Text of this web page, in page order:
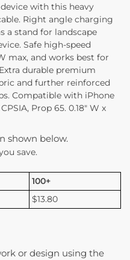
with this heavy
Right angle charging
a stand for landscape
Safe high-speed
max, and works best for
durable premium
and further reinforced
Compatible with iPhone
Prop 65. 0.18″ W x
shown below.
save.
100+
$13.80
or design using the